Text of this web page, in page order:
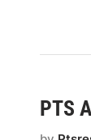
PTS